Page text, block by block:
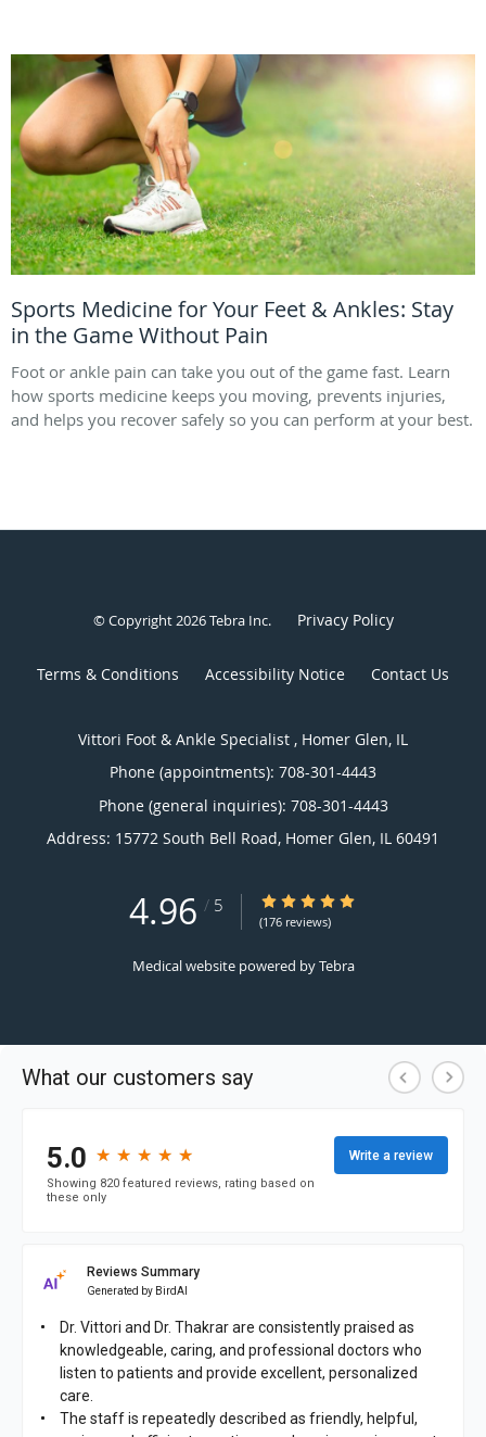
Sports Medicine for Your Feet & Ankles: Stay
in the Game Without Pain
Foot or ankle pain can take you out of the game fast. Learn
how sports medicine keeps you moving, prevents injuries,
and helps you recover safely so you can perform at your best.
© Copyright 2026Tebra Inc. Privacy Policy
Terms & Conditions Accessibility Notice Contact Us
Vittori Foot & Ankle Specialist , Homer Glen, IL
Phone (appointments): 708-301-4443
Phone (general inquiries): 708-301-4443
Address: 15772 South Bell Road, Homer Glen, IL 60491
4.96 / 5 4.96/5 Star Rating
(176 reviews)
Medical website powered byTebra